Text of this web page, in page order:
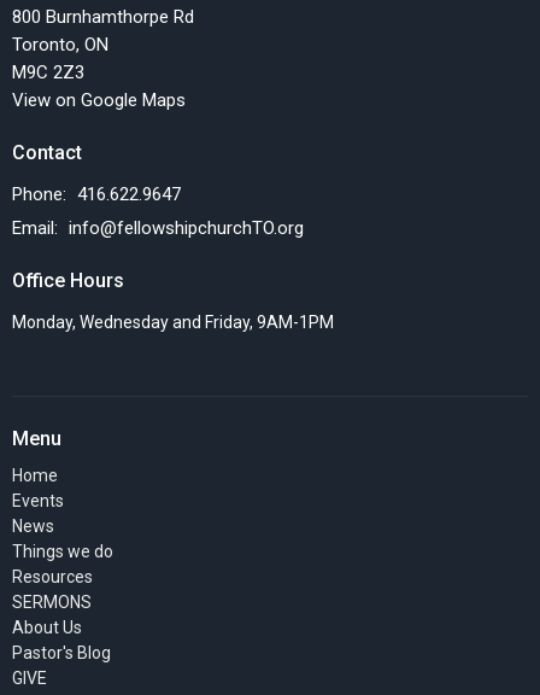
800 Burnhamthorpe Rd
Toronto, ON
M9C 2Z3
View on Google Maps
Contact
Phone: 416.622.9647
Email : info@fellowshipchurchTO.org
Office Hours
Monday, Wednesday and Friday, 9AM-1PM
Menu
Home
Events
News
Things we do
Resources
SERMONS
About Us
Pastor's Blog
GIVE